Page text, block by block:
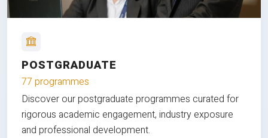
POSTGRADUATE
77 programmes
Discover our postgraduate programmes curated for
rigorous academic engagement, industry exposure
and professional development.